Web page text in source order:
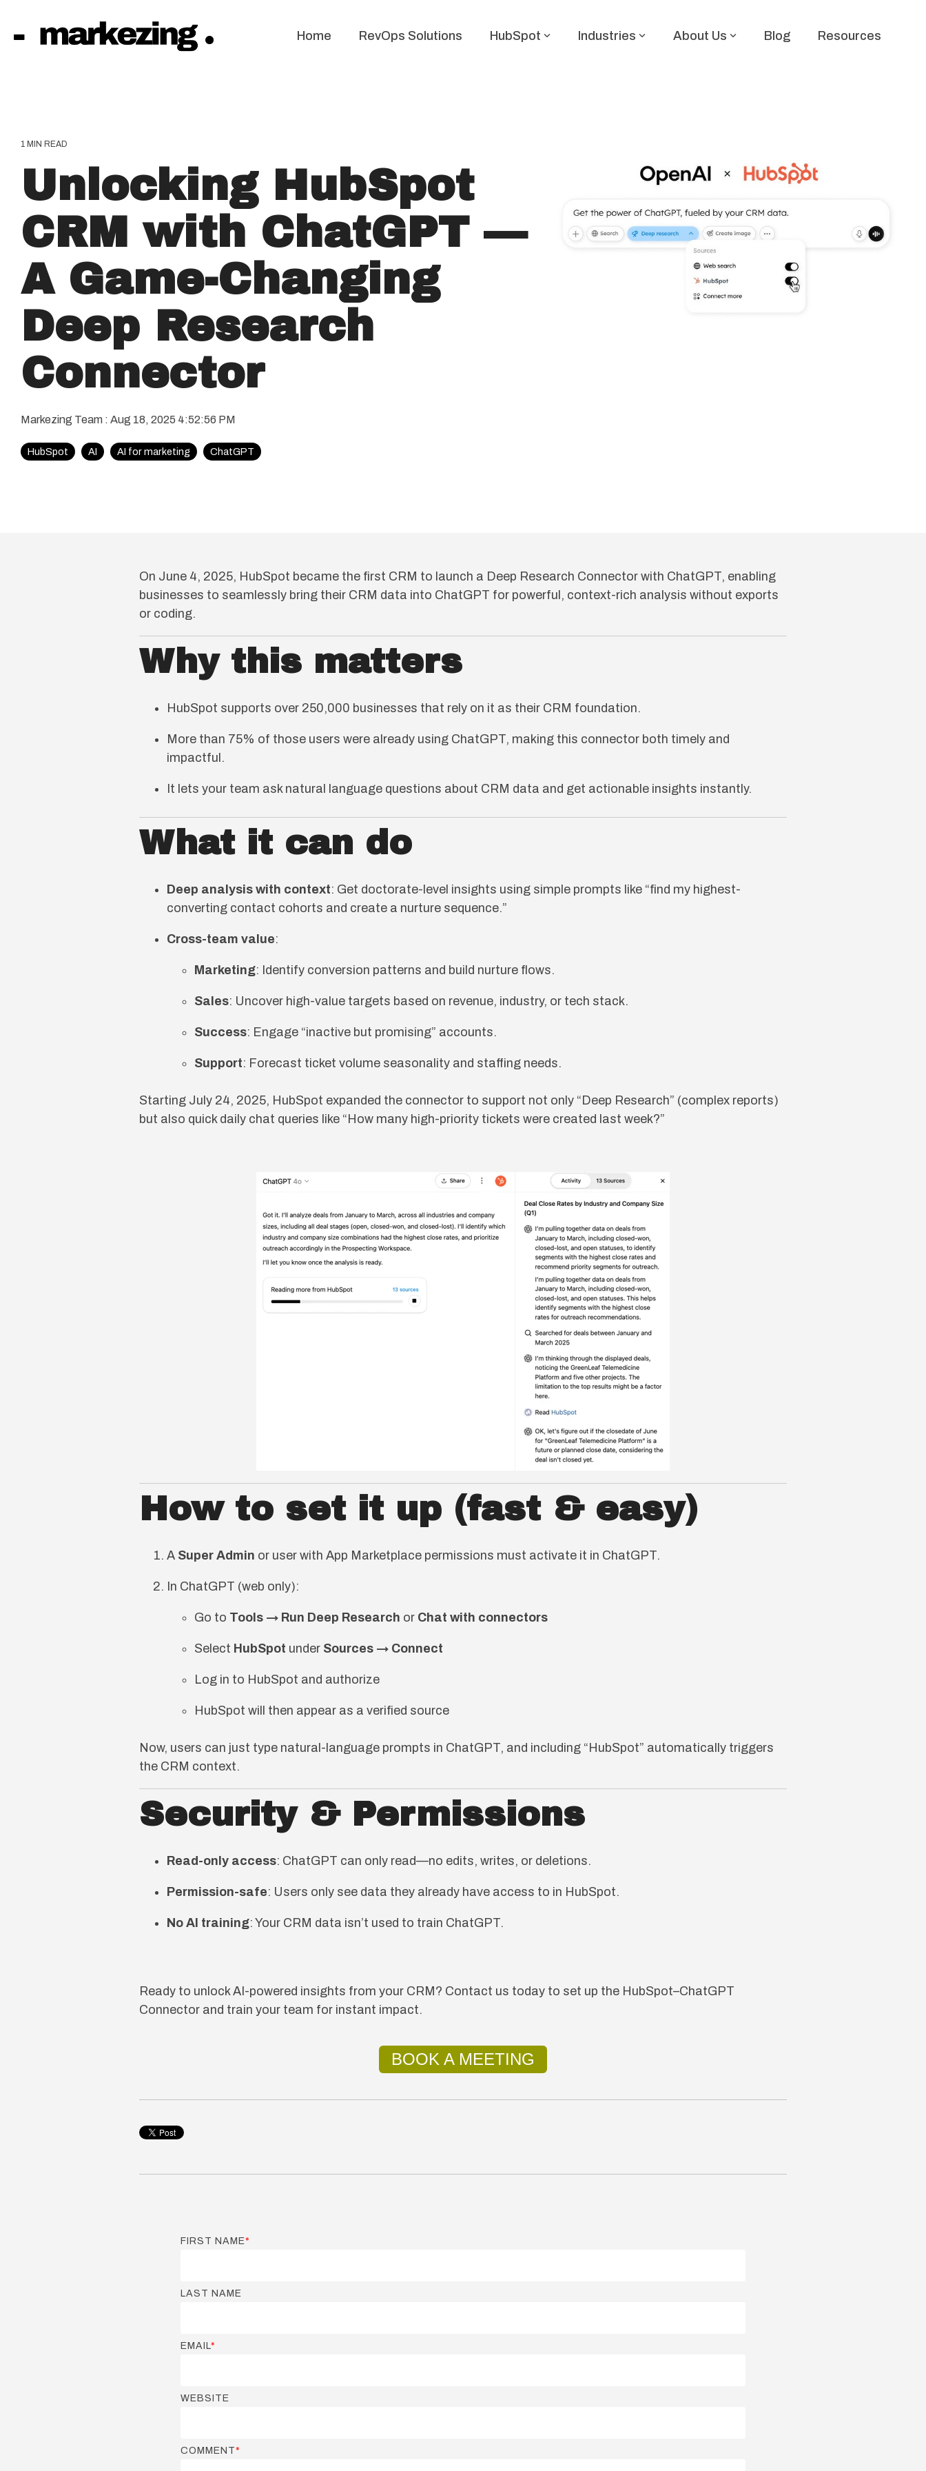
the
Home RevOps Solutions HubSpot Industries About Us Blog Resources
1 MIN READ
Unlocking HubSpot
CRM with ChatGPT —
A Game-Changing
Deep Research
Connector
Markezing Team : Aug 18, 2025 4:52:56 PM
HubSpot AI AI for marketing ChatGPT
On June 4, 2025, HubSpot became the first CRM to launch a Deep Research Connector with ChatGPT, enabling
businesses to seamlessly bring their CRM data into ChatGPT for powerful, context-rich analysis without exports
or coding.
Why this matters
HubSpot supports over 250,000 businesses that rely on it as their CRM foundation.
More than 75% of those users were already using ChatGPT, making this connector both timely and
impactful.
It lets your team ask natural language questions about CRM data and get actionable insights instantly.
What it can do
Deep analysis with context: Get doctorate-level insights using simple prompts like “find my highest-
converting contact cohorts and create a nurture sequence.”
Cross-team value:
Marketing: Identify conversion patterns and build nurture flows.
Sales: Uncover high-value targets based on revenue, industry, or tech stack.
Success: Engage “inactive but promising” accounts.
Support: Forecast ticket volume seasonality and staffing needs.
Starting July 24, 2025, HubSpot expanded the connector to support not only “Deep Research” (complex reports)
but also quick daily chat queries like “How many high-priority tickets were created last week?”
How to set it up (fast & easy)
A Super Admin or user with App Marketplace permissions must activate it in ChatGPT.
In ChatGPT (web only):
Go to Tools → Run Deep Research or Chat with connectors
Select HubSpot under Sources → Connect
Log in to HubSpot and authorize
HubSpot will then appear as a verified source
Now, users can just type natural-language prompts in ChatGPT, and including “HubSpot” automatically triggers
the CRM context.
Security & Permissions
Read-only access: ChatGPT can only read—no edits, writes, or deletions.
Permission-safe: Users only see data they already have access to in HubSpot.
No AI training: Your CRM data isn’t used to train ChatGPT.
Ready to unlock AI-powered insights from your CRM? Contact us today to set up the HubSpot–ChatGPT
Connector and train your team for instant impact.
BOOK A MEETING
FIRST NAME*
LAST NAME
EMAIL*
WEBSITE
COMMENT*